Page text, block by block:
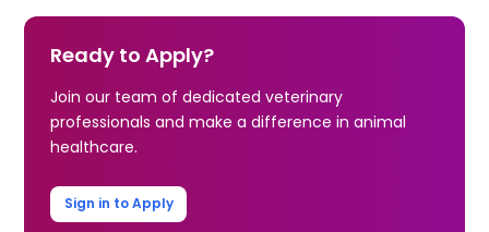
Ready to Apply?
Join our team of dedicated veterinary
professionals and make a difference in animal
healthcare.
Sign in to Apply